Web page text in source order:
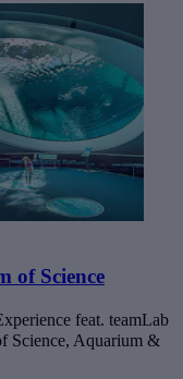
of Science
feat. teamLab
Science, Aquarium &